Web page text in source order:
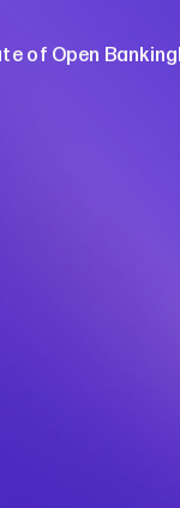
of Open Banking